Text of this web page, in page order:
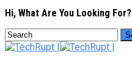
Hi, What Are You Looking For?